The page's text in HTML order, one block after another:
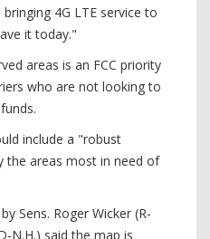
4G LTE service to
it today."
areas is an FCC priority
who are not looking to
include a "robust
the areas most in need of
Sens. Roger Wicker (R-
N.H.) said the map is